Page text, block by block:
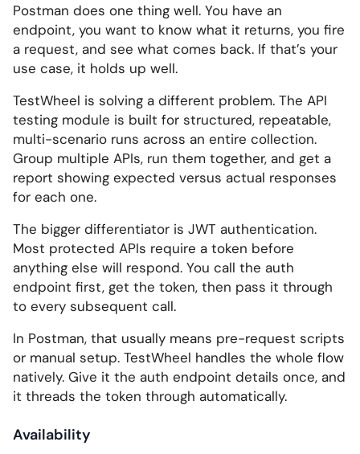
Postman does one thing well. You have an
endpoint, you want to know what it returns, you fire
a request, and see what comes back. If that’s your
use case, it holds up well.
TestWheel is solving a different problem. The API
testing module is built for structured, repeatable,
multi-scenario runs across an entire collection.
Group multiple APIs, run them together, and get a
report showing expected versus actual responses
for each one.
The bigger differentiator is JWT authentication.
Most protected APIs require a token before
anything else will respond. You call the auth
endpoint first, get the token, then pass it through
to every subsequent call.
In Postman, that usually means pre-request scripts
or manual setup. TestWheel handles the whole flow
natively. Give it the auth endpoint details once, and
it threads the token through automatically.
Availability